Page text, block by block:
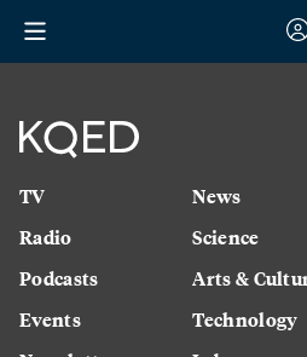
TV
Radio
Podcasts
Events
News
Science
Arts &
Technology